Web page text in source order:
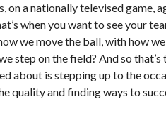
on a nationally televised game,
when you want to see your
we move the ball, with how
step on the field? And so that’s
about is stepping up to the
quality and finding ways to